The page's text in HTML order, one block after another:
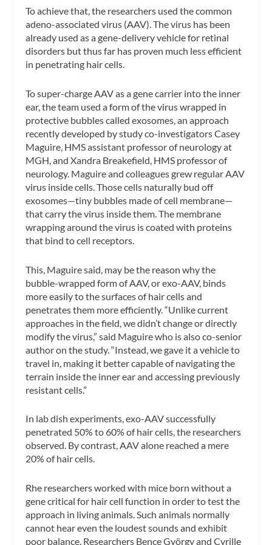
To achieve that, the researchers used the common
adeno-associated virus (AAV). The virus has been
already used as a gene-delivery vehicle for retinal
disorders but thus far has proven much less efficient
in penetrating hair cells.
To super-charge AAV as a gene carrier into the inner
ear, the team used a form of the virus wrapped in
protective bubbles called exosomes, an approach
recently developed by study co-investigators Casey
Maguire, HMS assistant professor of neurology at
MGH, and Xandra Breakefield, HMS professor of
neurology. Maguire and colleagues grew regular AAV
virus inside cells. Those cells naturally bud off
exosomes—tiny bubbles made of cell membrane—
that carry the virus inside them. The membrane
wrapping around the virus is coated with proteins
that bind to cell receptors.
This, Maguire said, may be the reason why the
bubble-wrapped form of AAV, or exo-AAV, binds
more easily to the surfaces of hair cells and
penetrates them more efficiently. “Unlike current
approaches in the field, we didn’t change or directly
modify the virus,” said Maguire who is also co-senior
author on the study. “Instead, we gave it a vehicle to
travel in, making it better capable of navigating the
terrain inside the inner ear and accessing previously
resistant cells.”
In lab dish experiments, exo-AAV successfully
penetrated 50% to 60% of hair cells, the researchers
observed. By contrast, AAV alone reached a mere
20% of hair cells.
Rhe researchers worked with mice born without a
gene critical for hair cell function in order to test the
approach in living animals. Such animals normally
cannot hear even the loudest sounds and exhibit
poor balance. Researchers Bence György and Cyrille